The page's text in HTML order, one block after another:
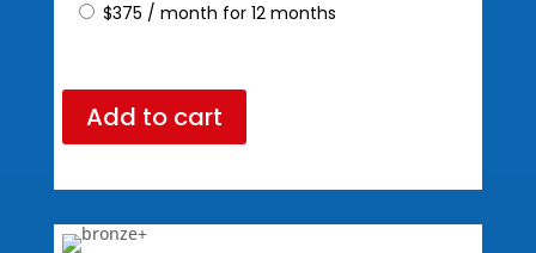
$375 / month for 12 months
Add to cart